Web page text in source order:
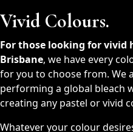
Vivid Colours.
For those looking for vivid
Brisbane, we have every
for you to choose from. We
performing a global bleach
creating any pastel or vivid
Whatever your colour